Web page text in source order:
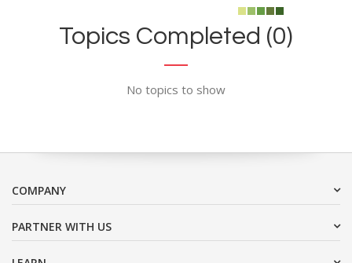
Topics Completed (0)
No topics to show
COMPANY
PARTNER WITH US